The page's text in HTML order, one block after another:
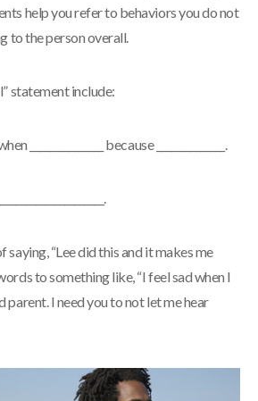
help you refer to behaviors you do not
to the person overall.
statement include:
_______________ because ______________.
saying, “Lee did this and it makes me
to something like, “I feel sad when I
parent. I need you to not let me hear